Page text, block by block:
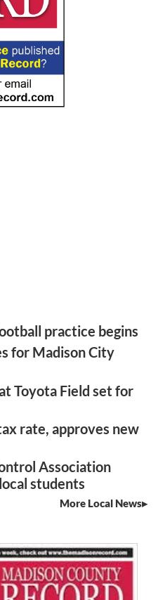
practice begins
for Madison City
Toyota Field set for
rate, approves new
Association
students
More Local News